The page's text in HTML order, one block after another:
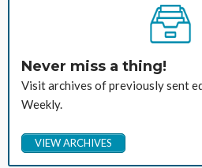
Never miss a thing!
Visit archives of previously sent
Weekly.
VIEW ARCHIVES